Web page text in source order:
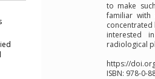
to make
familiar with
interested
radiological
https://
ISBN: 978-0-